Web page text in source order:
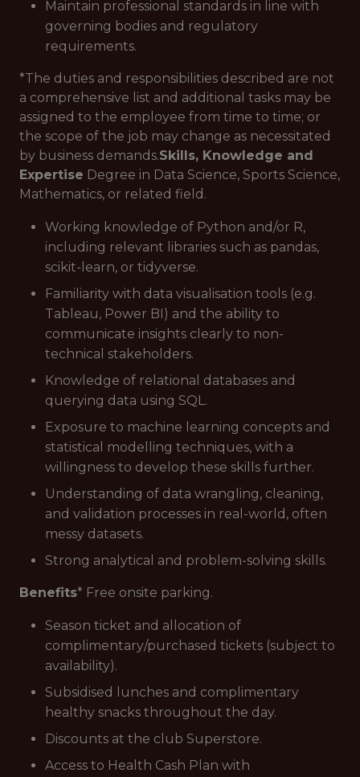
Maintain professional standards in line with
governing bodies and regulatory
requirements.
*The duties and responsibilities described are not
a comprehensive list and additional tasks may be
assigned to the employee from time to time; or
the scope of the job may change as necessitated
by business demands.Skills, Knowledge and
Expertise Degree in Data Science, Sports Science,
Mathematics, or related field.
Working knowledge of Python and/or R,
including relevant libraries such as pandas,
scikit-learn, or tidyverse.
Familiarity with data visualisation tools (e.g.
Tableau, Power BI) and the ability to
communicate insights clearly to non-
technical stakeholders.
Knowledge of relational databases and
querying data using SQL.
Exposure to machine learning concepts and
statistical modelling techniques, with a
willingness to develop these skills further.
Understanding of data wrangling, cleaning,
and validation processes in real-world, often
messy datasets.
Strong analytical and problem-solving skills.
Benefits* Free onsite parking.
Season ticket and allocation of
complimentary/purchased tickets (subject to
availability).
Subsidised lunches and complimentary
healthy snacks throughout the day.
Discounts at the club Superstore.
Access to Health Cash Plan with